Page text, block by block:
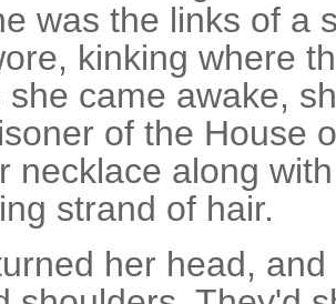
was the links of a
kinking where
she came awake,
of the House
necklace along
strand of hair.
her head,